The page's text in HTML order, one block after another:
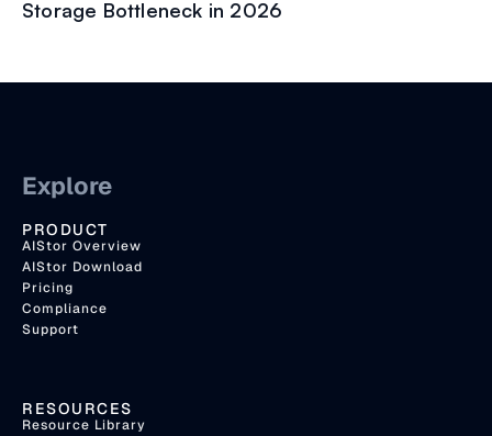
Storage Bottleneck in 2026
Explore
PRODUCT
AIStor Overview
AIStor Download
Pricing
Compliance
Support
RESOURCES
Resource Library